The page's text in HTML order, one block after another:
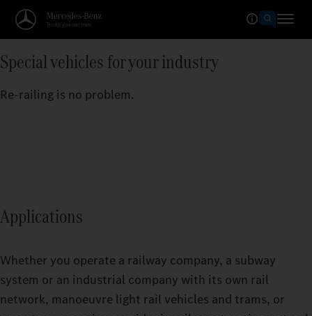
Special vehicles for your industry
Re-railing is no problem.
Applications
Whether you operate a railway company, a subway
system or an industrial company with its own rail
network, manoeuvre light rail vehicles and trams, or